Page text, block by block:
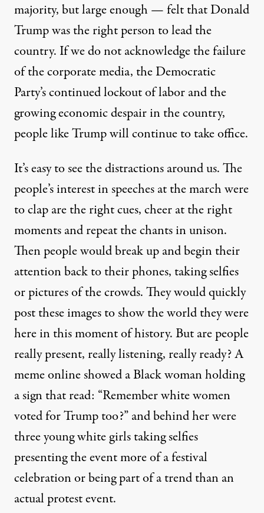
majority, but large enough — felt that Donald
Trump was the right person to lead the
country. If we do not acknowledge the failure
of the corporate media, the Democratic
Party’s continued lockout of labor and the
growing economic despair in the country,
people like Trump will continue to take office.
It’s easy to see the distractions around us. The
people’s interest in speeches at the march were
to clap are the right cues, cheer at the right
moments and repeat the chants in unison.
Then people would break up and begin their
attention back to their phones, taking selfies
or pictures of the crowds. They would quickly
post these images to show the world they were
here in this moment of history. But are people
really present, really listening, really ready? A
meme online showed a Black woman holding
a sign that read: “Remember white women
voted for Trump too?” and behind her were
three young white girls taking selfies
presenting the event more of a festival
celebration or being part of a trend than an
actual protest event.